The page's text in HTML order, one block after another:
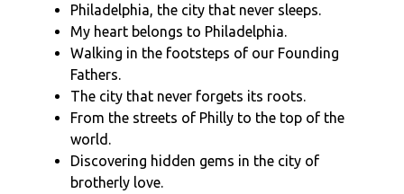
Philadelphia, the city that never sleeps.
My heart belongs to Philadelphia.
Walking in the footsteps of our Founding
Fathers.
The city that never forgets its roots.
From the streets of Philly to the top of the
world.
Discovering hidden gems in the city of
brotherly love.